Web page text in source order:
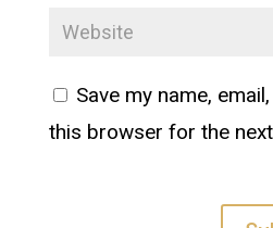
Save my name,
this browser for the